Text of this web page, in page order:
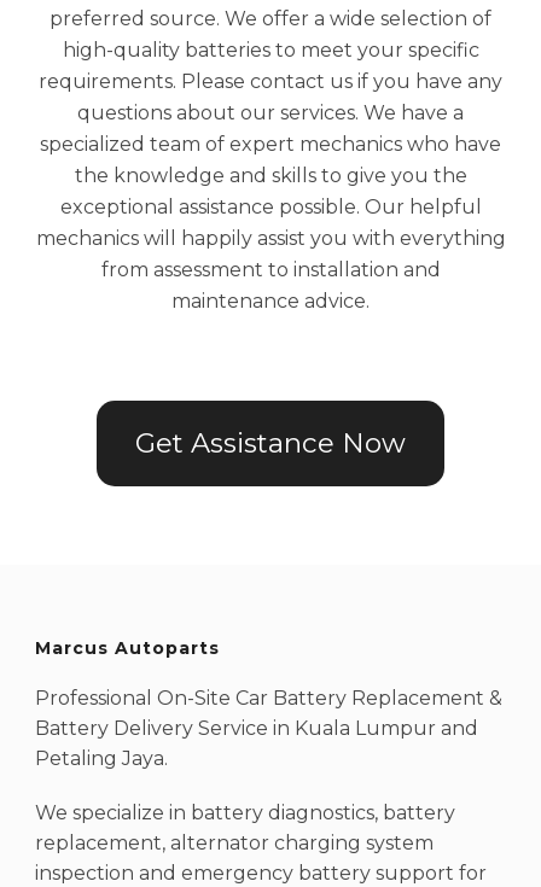
preferred source. We offer a wide selection of
high-quality batteries to meet your specific
requirements. Please contact us if you have any
questions about our services. We have a
specialized team of expert mechanics who have
the knowledge and skills to give you the
exceptional assistance possible. Our helpful
mechanics will happily assist you with everything
from assessment to installation and
maintenance advice.
Get Assistance Now
Marcus Autoparts
Professional On-Site Car Battery Replacement &
Battery Delivery Service in Kuala Lumpur and
Petaling Jaya.
We specialize in battery diagnostics, battery
replacement, alternator charging system
inspection and emergency battery support for